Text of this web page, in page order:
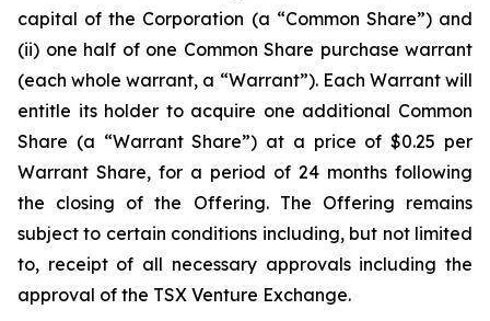
capital of the Corporation (a “Common Share”) and
(ii) one half of one Common Share purchase warrant
(each whole warrant, a “Warrant”). Each Warrant will
entitle its holder to acquire one additional Common
Share (a “Warrant Share”) at a price of $0.25 per
Warrant Share, for a period of 24 months following
the closing of the Offering. The Offering remains
subject to certain conditions including, but not limited
to, receipt of all necessary approvals including the
approval of the TSX Venture Exchange.